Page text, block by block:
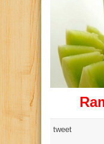
tweet